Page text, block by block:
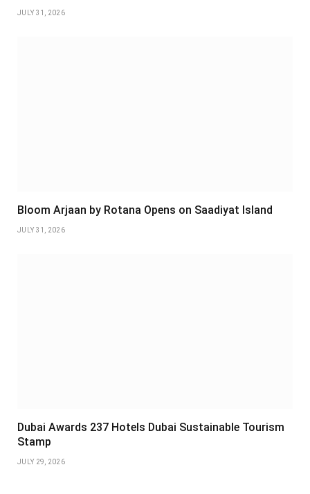
JULY 31, 2026
Bloom Arjaan by Rotana Opens on Saadiyat Island
JULY 31, 2026
Dubai Awards 237 Hotels Dubai Sustainable Tourism
Stamp
JULY 29, 2026